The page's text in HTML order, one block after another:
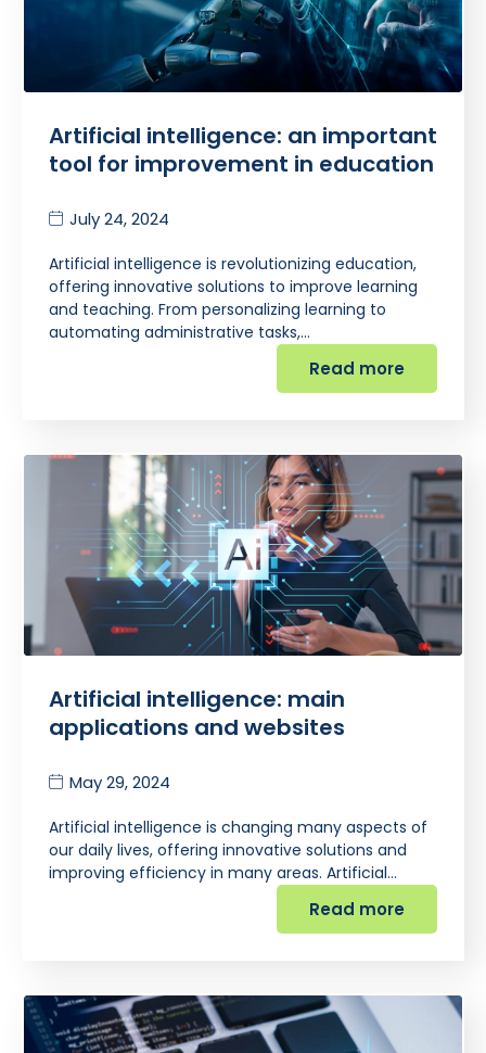
Artificial intelligence: an important
tool for improvement in education
July 24, 2024
Artificial intelligence is revolutionizing education,
offering innovative solutions to improve learning
and teaching. From personalizing learning to
automating administrative tasks,…
Read more
Artificial intelligence: main
applications and websites
May 29, 2024
Artificial intelligence is changing many aspects of
our daily lives, offering innovative solutions and
improving efficiency in many areas. Artificial…
Read more